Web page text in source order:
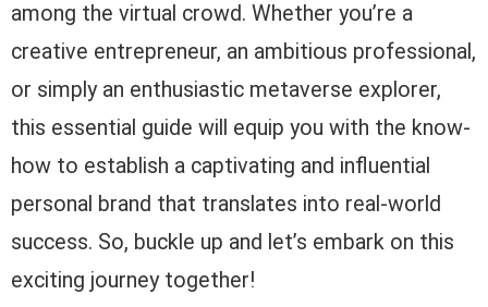
among the virtual crowd. Whether you’re a
creative entrepreneur, an ambitious professional,
or simply an enthusiastic metaverse explorer,
this essential guide will equip you with the know-
how to establish a captivating and influential
personal brand that translates into real-world
success. So, buckle up and let’s embark on this
exciting journey together!